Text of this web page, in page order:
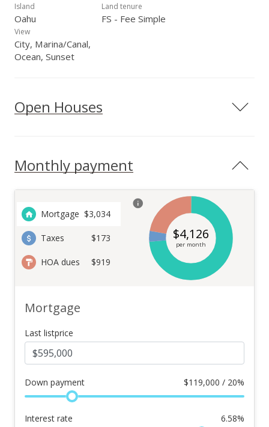
Island
Oahu
Land tenure
FS - Fee Simple
View
City, Marina/Canal,
Ocean, Sunset
Open Houses
Monthly payment
Mortgage $3,034
Taxes $173
HOA dues $919
$4,126
per month
Mortgage
Last listprice
Down payment $119,000 / 20%
Interest rate 6.58%